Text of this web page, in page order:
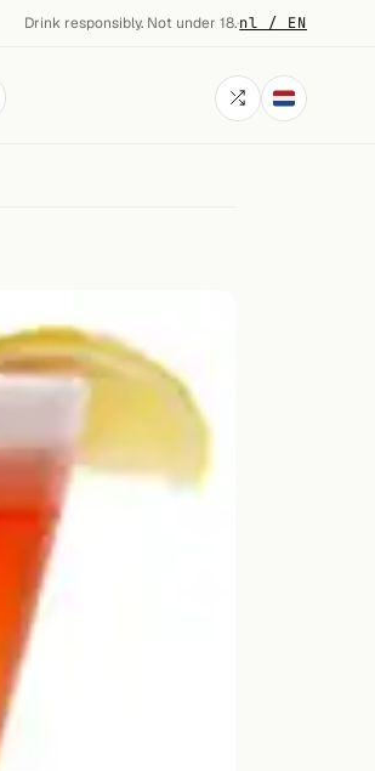
Drink responsibly. Not under 18.·nl / EN